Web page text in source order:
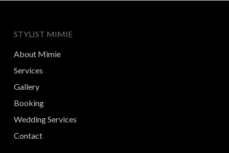
STYLIST MIMIE
About Mimie
Services
Gallery
Booking
Wedding Services
Contact